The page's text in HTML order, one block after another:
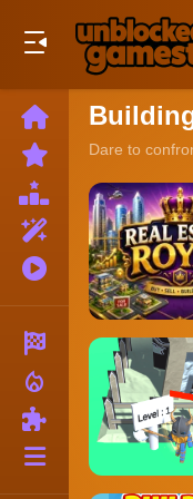
Home
New
Best
Games
Featured
Games
Played
Games
Racing
local_fire_department
Action
Puzzle
More
Categories
Dare to